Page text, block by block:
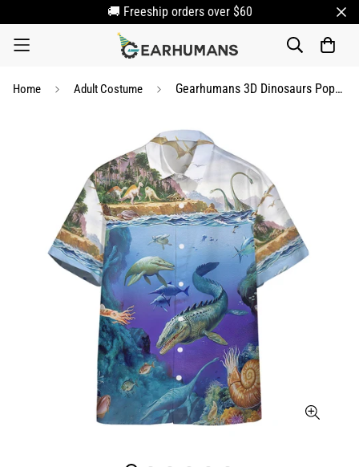
🚚 Freeship orders over $60
Home Adult Costume Gearhumans 3D Dinosaurs Population Hawaii Shirt